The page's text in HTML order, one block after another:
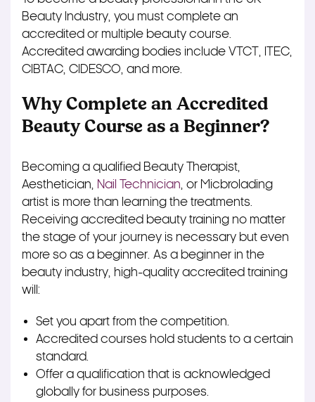
Beauty Industry, you must complete an
accredited or multiple beauty course.
Accredited awarding bodies include VTCT, ITEC,
CIBTAC, CIDESCO, and more.
Why Complete an Accredited
Beauty Course as a Beginner?
Becoming a qualified Beauty Therapist,
Aesthetician, Nail Technician, or Micbrolading
artist is more than learning the treatments.
Receiving accredited beauty training no matter
the stage of your journey is necessary but even
more so as a beginner. As a beginner in the
beauty industry, high-quality accredited training
will:
Set you apart from the competition.
Accredited courses hold students to a certain
standard.
Offer a qualification that is acknowledged
globally for business purposes.